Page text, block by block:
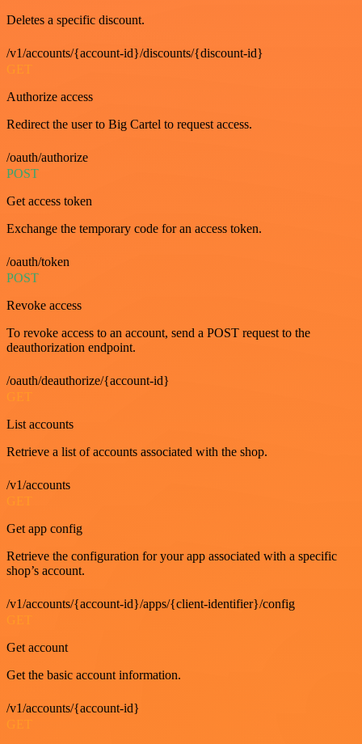
Deletes a specific discount.
/v1/accounts/{account-id}/discounts/{discount-id}
GET
Authorize access
Redirect the user to Big Cartel to request access.
/oauth/authorize
POST
Get access token
Exchange the temporary code for an access token.
/oauth/token
POST
Revoke access
To revoke access to an account, send a POST request to the
deauthorization endpoint.
/oauth/deauthorize/{account-id}
List accounts
Retrieve a list of accounts associated with the shop.
/v1/accounts
Get app config
Retrieve the configuration for your app associated with a specific
shop’s account.
/v1/accounts/{account-id}/apps/{client-identifier}/config
Get account
Get the basic account information.
/v1/accounts/{account-id}